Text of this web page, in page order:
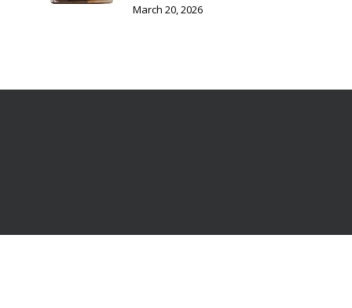
March 20, 2026